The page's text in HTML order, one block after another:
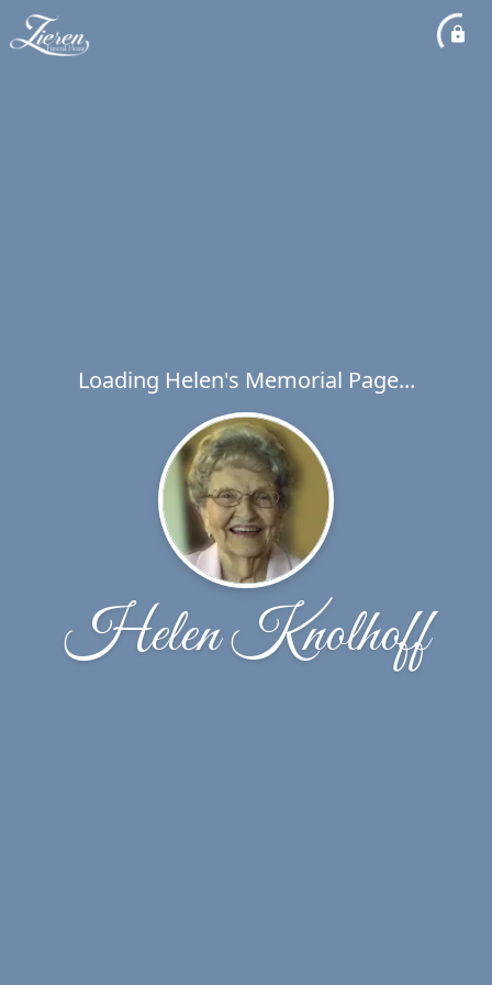
Loading Helen's Memorial Page...
Helen Knolhoff